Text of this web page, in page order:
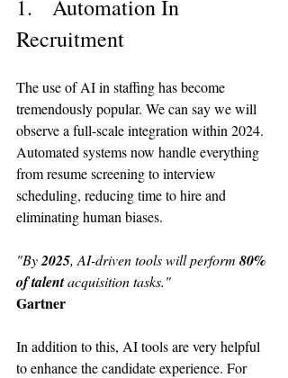
1.   Automation In
Recruitment
The use of AI in staffing has become
tremendously popular. We can say we will
observe a full-scale integration within 2024.
Automated systems now handle everything
from resume screening to interview
scheduling, reducing time to hire and
eliminating human biases.
"By 2025, AI-driven tools will perform 80%
of talent acquisition tasks."
Gartner
In addition to this, AI tools are very helpful
to enhance the candidate experience. For